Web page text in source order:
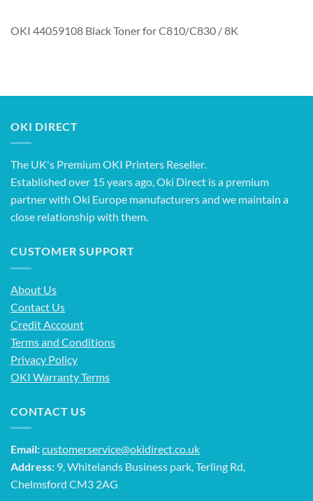
OKI 44059108 Black Toner for C810/C830 / 8K
OKI DIRECT
The UK's Premium OKI Printers Reseller.
Established over 15 years ago, Oki Direct is a premium
partner with Oki Europe manufacturers and we maintain a
close relationship with them.
CUSTOMER SUPPORT
About Us
Contact Us
Credit Account
Terms and Conditions
Privacy Policy
OKI Warranty Terms
CONTACT US
Email:customerservice@okidirect.co.uk
Address: 9, Whitelands Business park, Terling Rd,
Chelmsford CM3 2AG